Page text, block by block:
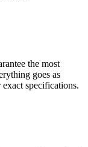
the most
goes as
specifications.